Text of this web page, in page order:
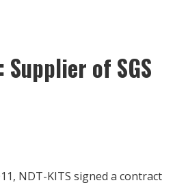
Supplier of SGS
NDT-KITS signed a contract